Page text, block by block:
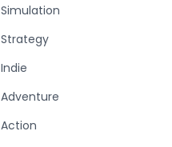
Simulation
Strategy
Indie
Adventure
Action